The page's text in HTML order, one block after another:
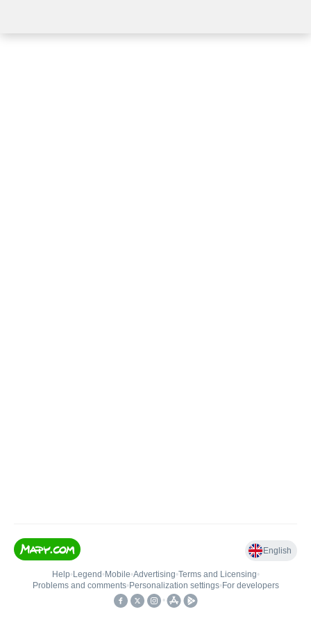
English
Help• Legend • Mobile•Advertising•Terms and Licensing•
Problems and comments• Personalization settings• For developers
•